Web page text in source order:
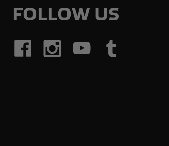
FOLLOW US